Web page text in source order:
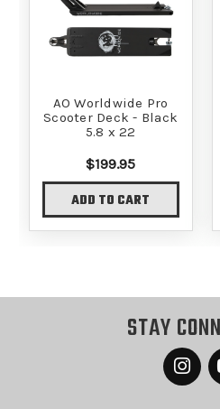
AO Worldwide Pro
Scooter Deck - Black
5.8 x 22
$199.95
ADD TO CART
STAY